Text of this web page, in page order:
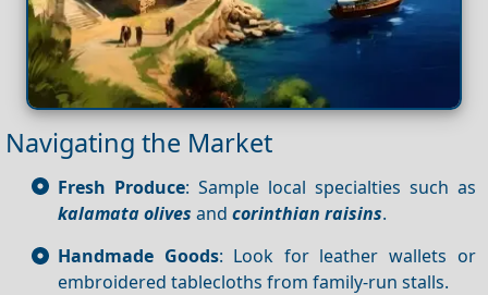
Navigating the Market
Fresh Produce: Sample local specialties such as
kalamata olives and corinthian raisins.
Handmade Goods: Look for leather wallets or
embroidered tablecloths from family-run stalls.